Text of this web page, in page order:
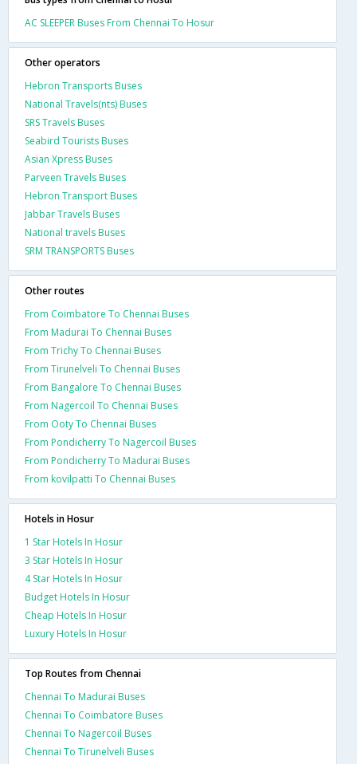
AC SLEEPER Buses From Chennai To Hosur
Other operators
Hebron Transports Buses
National Travels(nts) Buses
SRS Travels Buses
Seabird Tourists Buses
Asian Xpress Buses
Parveen Travels Buses
Hebron Transport Buses
Jabbar Travels Buses
National travels Buses
SRM TRANSPORTS Buses
Other routes
From Coimbatore To Chennai Buses
From Madurai To Chennai Buses
From Trichy To Chennai Buses
From Tirunelveli To Chennai Buses
From Bangalore To Chennai Buses
From Nagercoil To Chennai Buses
From Ooty To Chennai Buses
From Pondicherry To Nagercoil Buses
From Pondicherry To Madurai Buses
From kovilpatti To Chennai Buses
Hotels in Hosur
1 Star Hotels In Hosur
3 Star Hotels In Hosur
4 Star Hotels In Hosur
Budget Hotels In Hosur
Cheap Hotels In Hosur
Luxury Hotels In Hosur
Top Routes from Chennai
Chennai To Madurai Buses
Chennai To Coimbatore Buses
Chennai To Nagercoil Buses
Chennai To Tirunelveli Buses